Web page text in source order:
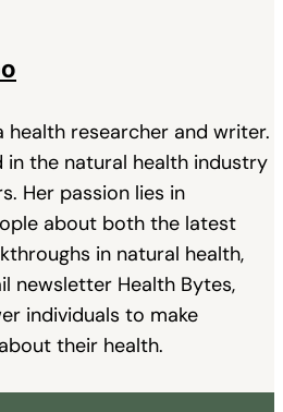
health researcher and writer.
in the natural health industry
Her passion lies in
about both the latest
in natural health,
newsletter Health Bytes,
individuals to make
their health.